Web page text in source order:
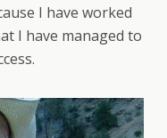
I have worked
I have managed to